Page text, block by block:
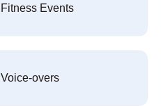
Fitness Events
Voice-overs